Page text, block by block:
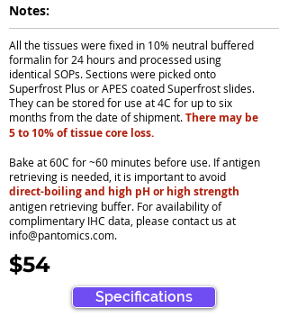
Notes:
All the tissues were fixed in 10% neutral buffered
formalin for 24 hours and processed using
identical SOPs. Sections were picked onto
Superfrost Plus or APES coated Superfrost slides.
They can be stored for use at 4C for up to six
months from the date of shipment.There may be
5 to 10% of tissue core loss.
Bake at 60C for ~60 minutes before use. If antigen
retrieving is needed, it is important to avoid
direct-boiling and high pH or high strength
antigen retrieving buffer. For availability of
complimentary IHC data, please contact us at
info@pantomics.com.
$54
Specifications